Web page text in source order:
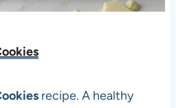
recipe. A healthy